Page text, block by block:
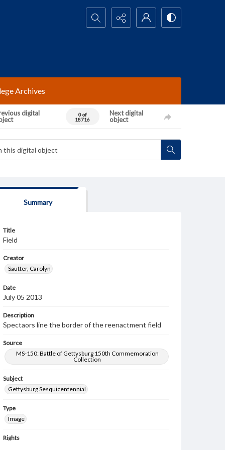
Search...
Archives
digital
0 of
18716
Next digital
object
Summary
Title
Field
Creator
Sautter, Carolyn
Date
July 05 2013
Description
Spectaors line the border of the reenactment field
Source
MS-150: Battle of Gettysburg 150th Commemoration
Collection
Subject
Gettysburg Sesquicentennial
Type
Image
Rights